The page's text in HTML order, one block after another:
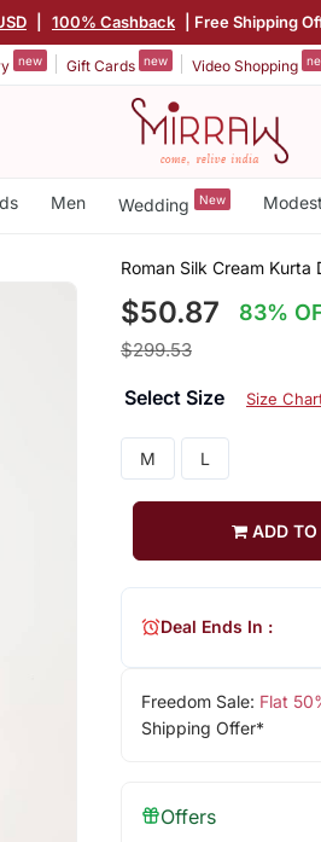
100% Cashback | Free Shipping
new Gift Cards new Video Shopping
Men Wedding New Modest
Roman Silk Cream
$50.87 83%
$299.53
Select Size Size
M L
ADD TO
Freedom Sale: Flat
Shipping Offer*
Deal Ends In :
Offers